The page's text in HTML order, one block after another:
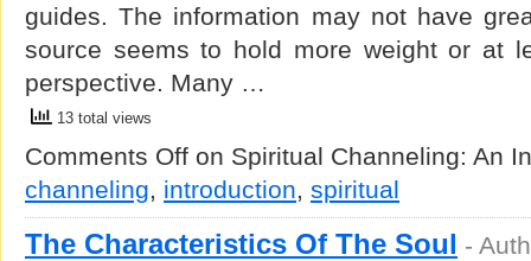
guides. The information may not have
source seems to hold more weight or at
perspective. Many …
13 total views
Comments Off on Spiritual Channeling: An
channeling, introduction, spiritual
The Characteristics Of The Soul -